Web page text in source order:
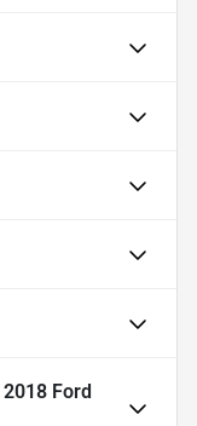
2018 Ford